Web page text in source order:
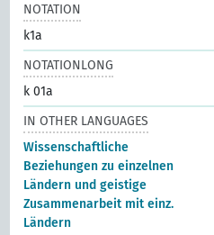
NOTATION
k1a
NOTATIONLONG
k 01a
IN OTHER LANGUAGES
Wissenschaftliche
Beziehungen zu einzelnen
Ländern und geistige
Zusammenarbeit mit einz.
Ländern